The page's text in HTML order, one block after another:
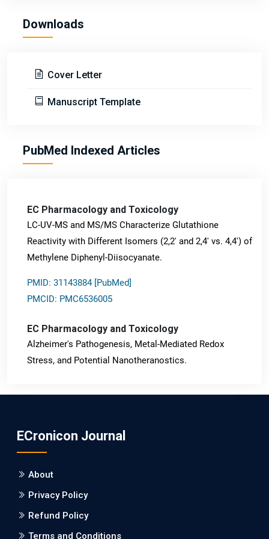
Downloads
Cover Letter
Manuscript Template
PubMed Indexed Articles
EC Pharmacology and Toxicology
LC-UV-MS and MS/MS Characterize Glutathione
Reactivity with Different Isomers (2,2' and 2,4' vs. 4,4') of
Methylene Diphenyl-Diisocyanate.
PMID: 31143884 [PubMed]
PMCID: PMC6536005
EC Pharmacology and Toxicology
Alzheimer's Pathogenesis, Metal-Mediated Redox
Stress, and Potential Nanotheranostics.
Burden between Alzheimer's Disease and Vascular
Dementia: a Retrospective Study.
PMID: 27747317 [PubMed]
PMCID: PMC5065347
ECronicon Journal
About
Privacy Policy
Refund Policy
Terms and Conditions